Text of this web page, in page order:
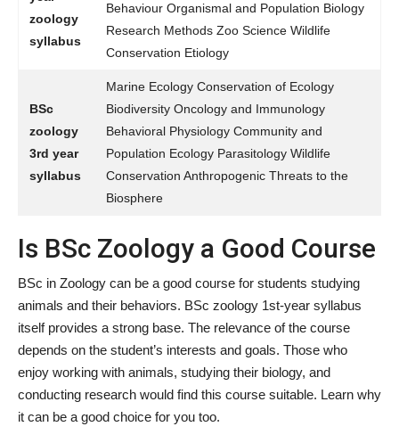
zoology
syllabus
Behaviour Organismal and Population Biology
Research Methods Zoo Science Wildlife
Conservation Etiology
BSc
zoology
3rd year
syllabus
Marine Ecology Conservation of Ecology
Biodiversity Oncology and Immunology
Behavioral Physiology Community and
Population Ecology Parasitology Wildlife
Conservation Anthropogenic Threats to the
Biosphere
Is BSc Zoology a Good Course
BSc in Zoology can be a good course for students studying
animals and their behaviors. BSc zoology 1st-year syllabus
itself provides a strong base. The relevance of the course
depends on the student’s interests and goals. Those who
enjoy working with animals, studying their biology, and
conducting research would find this course suitable. Learn why
it can be a good choice for you too.